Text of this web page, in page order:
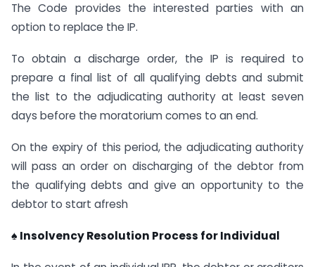
The Code provides the interested parties with an
option to replace the IP.
To obtain a discharge order, the IP is required to
prepare a final list of all qualifying debts and submit
the list to the adjudicating authority at least seven
days before the moratorium comes to an end.
On the expiry of this period, the adjudicating authority
will pass an order on discharging of the debtor from
the qualifying debts and give an opportunity to the
debtor to start afresh
♠ Insolvency Resolution Process for Individual